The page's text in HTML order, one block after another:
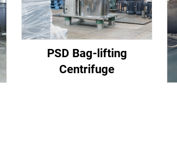
PSD Bag-lifting
Centrifuge